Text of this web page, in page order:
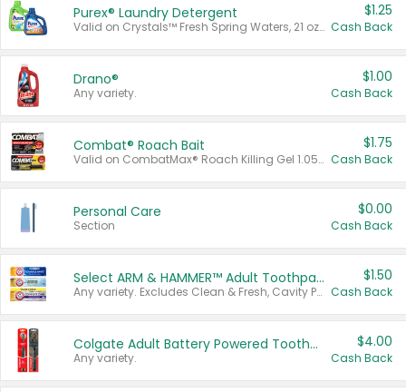
Purex® Laundry Detergent
Valid on Crystals™ Fresh Spring Waters, 21 oz and Liquid Laundry Detergent, Mountain Breeze 33 Loads 50 oz, Mountain Breeze 95 oz, Natural Linen 83 Loads 150 oz, Oxi 43.5 oz, Oxi 128 oz and Ultra Liquid Laundry Detergent, Advanced Oxi with Odor Fighter 6 × 40 oz, Fresh Mountain Breeze, 2 × 170 oz, Mountain Breeze 6 × 40 oz.
$1.25
Cash Back
Drano®
Any variety.
$1.00
Cash Back
Combat® Roach Bait
Valid on CombatMax® Roach Killing Gel 1.05 oz or Combat® Small and Large Roach Baits 12 ct.
$1.75
Cash Back
Personal Care
Section
$0.00
Cash Back
Select ARM & HAMMER™ Adult Toothpastes
Any variety. Excludes Clean & Fresh, Cavity Protection, and trial and travel sizes.
$1.50
Cash Back
Colgate Adult Battery Powered Toothbrushes
Any variety.
$4.00
Cash Back